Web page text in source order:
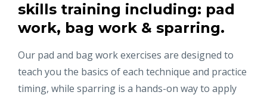
skills training including: pad
work, bag work & sparring.
Our pad and bag work exercises are designed to
teach you the basics of each technique and practice
timing, while sparring is a hands-on way to apply